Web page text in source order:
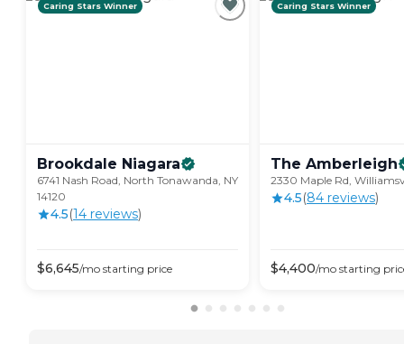
Caring Stars Winner
Brookdale Niagara
6741 Nash Road, North Tonawanda, NY
14120
4.5(14 reviews)
$6,645/mo starting price
Caring Stars Winner
The Amberleigh
2330 Maple Rd,
4.5(84 reviews)
$4,400/mo starting